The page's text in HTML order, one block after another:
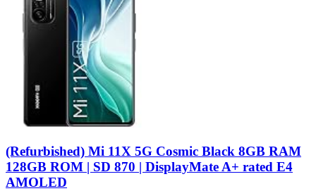
(Refurbished) Mi 11X 5G Cosmic Black 8GB RAM
128GB ROM | SD 870 | DisplayMate A+ rated E4
AMOLED